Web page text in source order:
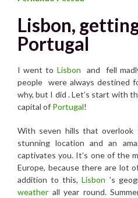
Lisbon,
Portugal
I went to Lisbon
and fell
people were always destined
why, but I did . Let’s start with
capital of Portugal!
With seven hills that
stunning location and an
captivates you. It’s one of the
Europe, because there are lot
addition to this,Lisbon ’s
weather all year round.